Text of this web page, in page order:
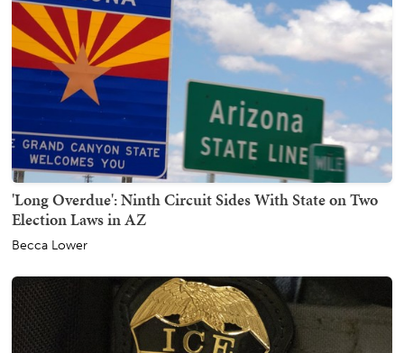
'Long Overdue': Ninth Circuit Sides With State on Two
Election Laws in AZ
Becca Lower